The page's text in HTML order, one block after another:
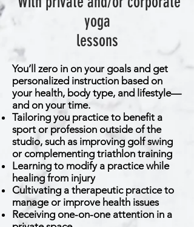
yoga
lessons
You’ll zero in on your goals and get
personalized instruction based on
your health, body type, and lifestyle—
and on your time.
Tailoring you practice to benefit a
sport or profession outside of the
studio, such as improving golf swing
or complementing triathlon training
Learning to modify a practice while
healing from injury
Cultivating a therapeutic practice to
manage or improve health issues
Receiving one-on-one attention in a